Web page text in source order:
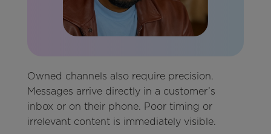
Owned channels also require precision.
Messages arrive directly in a customer’s
inbox or on their phone. Poor timing or
irrelevant content is immediately visible.